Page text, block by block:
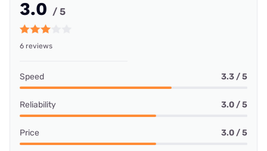
3.0 / 5
6 reviews
Speed 3.3 / 5
Reliability 3.0 / 5
Price 3.0 / 5